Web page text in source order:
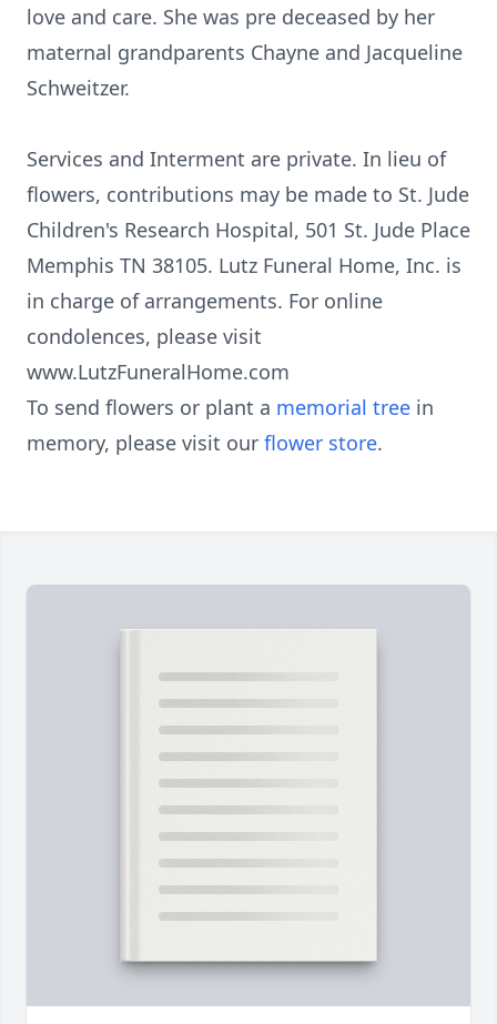
love and care. She was pre deceased by her
maternal grandparents Chayne and Jacqueline
Schweitzer.
Services and Interment are private. In lieu of
flowers, contributions may be made to St. Jude
Children's Research Hospital, 501 St. Jude Place
Memphis TN 38105. Lutz Funeral Home, Inc. is
in charge of arrangements. For online
condolences, please visit
www.LutzFuneralHome.com
To send flowers or plant a memorial tree in
memory, please visit our flower store.